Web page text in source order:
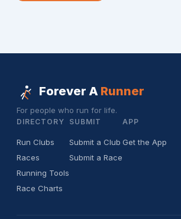
Forever A Runner
For people who run for life.
DIRECTORY
Run Clubs
Races
Running Tools
Race Charts
SUBMIT
Submit a Club
Submit a Race
APP
Get the App